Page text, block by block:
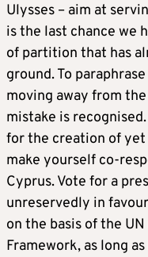
Ulysses – aim at
is the last chance we
of partition that has
ground. To
moving away from
mistake is
for the creation of yet
make yourself co-
Cyprus. Vote for a
unreservedly in
on the basis of the
Framework, as long